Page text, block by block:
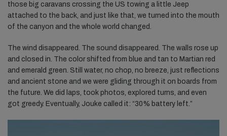
those big caravans crossing the US towing a little Jeep
attached to the back, and just like that, we turned into the mouth
of the canyon and the whole world changed.
The wind disappeared. The sound disappeared. The walls rose up
and closed in. The color shifted from blue and tan to Martian red
and emerald green. Still water, no chop, no breeze, just reflections
and ancient stone and we were gliding through it on boards from
the future. We did laps, took photos, explored turns, and even
got greedy. Eventually, Jouke called it: “30% battery left.”